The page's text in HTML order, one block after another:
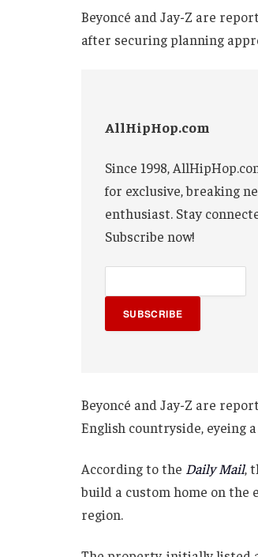
Beyoncé and Jay-Z are
after securing planning
AllHipHop.com
Since 1998,
for exclusive, breaking
enthusiast. Stay
Subscribe now!
SUBSCRIBE
Beyoncé and Jay-Z are
English countryside, eyeing
According to the Daily Mail,
build a custom home on the
region.